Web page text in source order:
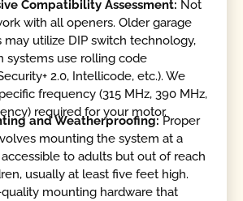
Compatibility Assessment: Not
with all openers. Older garage
may utilize DIP switch technology,
systems use rolling code
2.0, Intellicode, etc.). We
frequency (315 MHz, 390 MHz,
required for your motor.
and Weatherproofing: Proper
mounting the system at a
to adults but out of reach
usually at least five feet high.
mounting hardware that